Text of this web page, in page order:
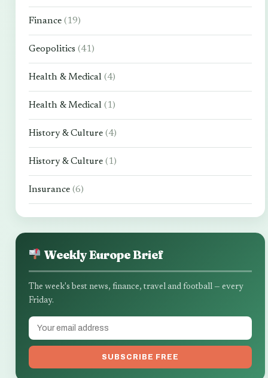
Finance (19)
Geopolitics (41)
Health & Medical (4)
Health & Medical (1)
History & Culture (4)
History & Culture (1)
Insurance (6)
Weekly Europe Brief
The week's best news, finance, travel and football — every
Friday.
SUBSCRIBE FREE